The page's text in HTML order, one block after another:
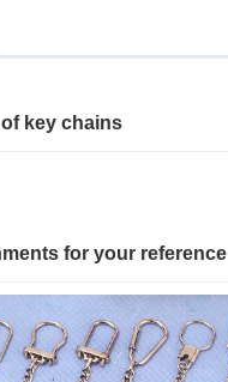
key chains
for your reference